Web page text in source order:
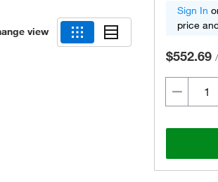
view
Sign In
price
$552.69 /